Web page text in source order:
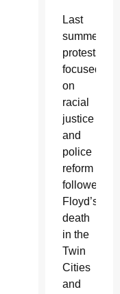
Last
summer,
protests
focused
on
racial
justice
and
police
reform
followed
Floyd’s
death
in the
Twin
Cities
and